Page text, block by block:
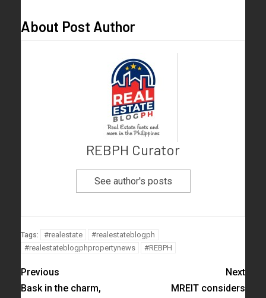
About Post Author
REBPH Curator
See author's posts
Tags: #realestate
#realestateblogph
#realestateblogphpropertynews
#REBPH
Previous
Bask in the charm,
Next
MREIT considers